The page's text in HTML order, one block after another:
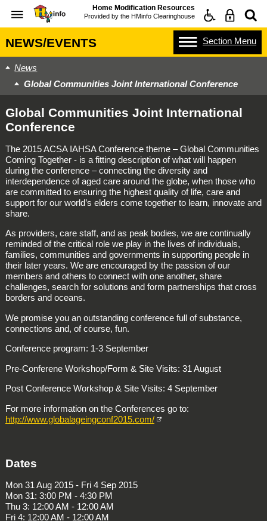
Home Modification Resources
Provided by the HMinfo Clearinghouse
NEWS/EVENTS Section Menu
News
Global Communities Joint International Conference
Global Communities Joint International
Conference
The 2015 ACSA IAHSA Conference theme – Global Communities
Coming Together - is a fitting description of what will happen
during the conference – connecting the diversity and
interdependence of aged care around the globe, when those who
are committed to ensuring the highest quality of life, care and
support for our world’s elders come together to learn, innovate and
share.
As providers, care staff, and as peak bodies, we are continually
reminded of the critical role we play in the lives of individuals,
families, communities and governments in supporting people in
their later years. We are encouraged by the passion of our
members and others to connect with one another, share
challenges, search for solutions and form partnerships that cross
borders and oceans.
We promise you an outstanding conference full of substance,
connections and, of course, fun.
Conference program: 1-3 September
Pre-Conferene Workshop/Form & Site Visits: 31 August
Post Conference Workshop & Site Visits: 4 September
For more information on the Conferences go to:
http://www.globalageingconf2015.com/
Dates
Mon 31 Aug 2015 - Fri 4 Sep 2015
Mon 31: 3:00 PM - 4:30 PM
Thu 3: 12:00 AM - 12:00 AM
Fri 4: 12:00 AM - 12:00 AM